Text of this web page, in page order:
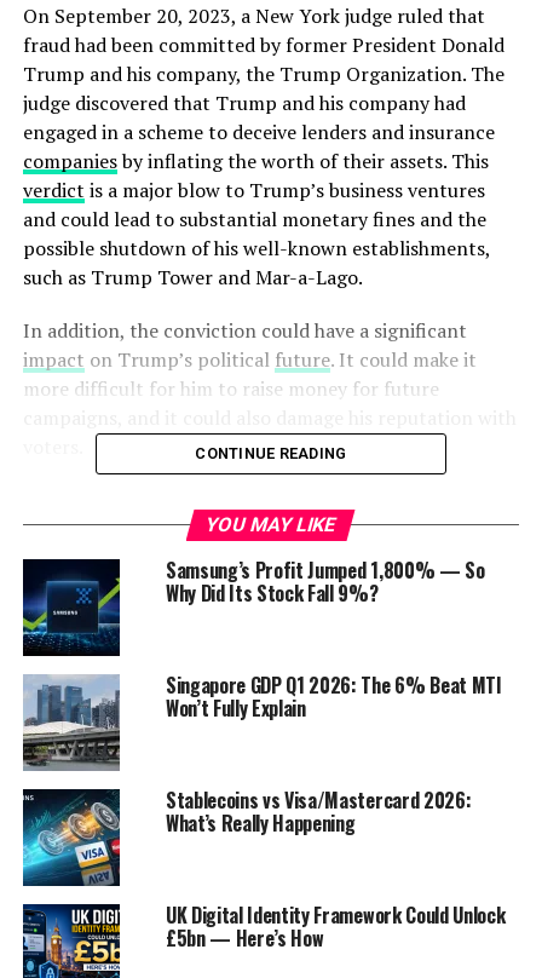
On September 20, 2023, a New York judge ruled that
fraud had been committed by former President Donald
Trump and his company, the Trump Organization. The
judge discovered that Trump and his company had
engaged in a scheme to deceive lenders and insurance
companiesby inflating the worth of their assets. This
verdict is a major blow to Trump’s business ventures
and could lead to substantial monetary fines and the
possible shutdown of his well-known establishments,
such as Trump Tower and Mar-a-Lago.
In addition, the conviction could have a significant
impact on Trump’s political future. It could make it
more difficult for him to raise money for future
According to the New York Attorney General’s office,
Trump and his company engaged in a variety of
fraudulent practices, including:
Inflating the value of Trump’s assets by millions
of dollars on financial statements.
Using false and misleading information to obtain
loans and insurance coverage.
Falsifying business records.
Engaging in a conspiracy to commit fraud.
The Attorney General’s office also accused Trump of
personally directing and overseeing the fraudulent
scheme.
CONTINUE READING
YOU MAY LIKE
Samsung’s Profit Jumped 1,800% — So
Why Did Its Stock Fall 9%?
Singapore GDP Q1 2026: The 6% Beat MTI
Won’t Fully Explain
Stablecoins vs Visa/Mastercard 2026:
What’s Really Happening
UK Digital Identity Framework Could Unlock
£5bn — Here’s How